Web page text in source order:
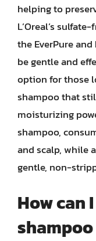
helping to
L’Oreal’s
the EverPure
be gentle and
option for those
shampoo that
moisturizing
shampoo,
and scalp, while
gentle, non-
How can